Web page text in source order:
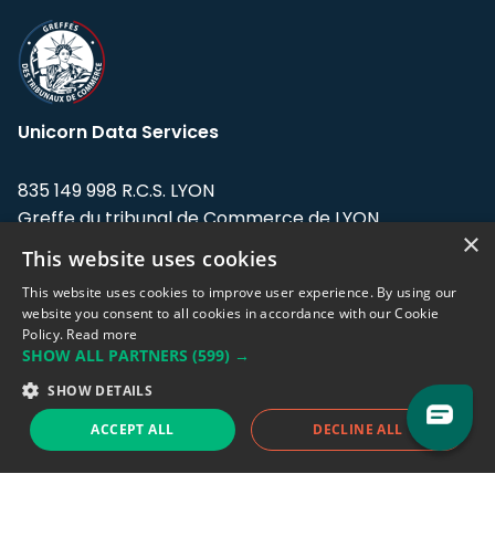
Unicorn Data Services
835 149 998 R.C.S. LYON
Greffe du tribunal de Commerce de LYON
Address: LE FORUM, 27 rue Maurice
Flandin, 69003 Lyon, France.
Support team:support@eodhistoricaldata.com
Sales team:sales@eodhistoricaldata.com
Support chat Reddit Blog
×
This website uses cookies
This website uses cookies to improve user experience. By using our
website you consent to all cookies in accordance with our Cookie
Policy. Read more
SHOW ALL PARTNERS (599) →
SHOW DETAILS
ACCEPT ALL DECLINE ALL